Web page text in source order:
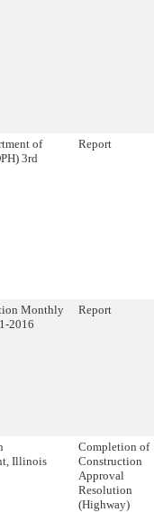
of
3rd
Report
Monthly
2016
Report
Illinois
Completion of
Construction
Approval
Resolution
(Highway)